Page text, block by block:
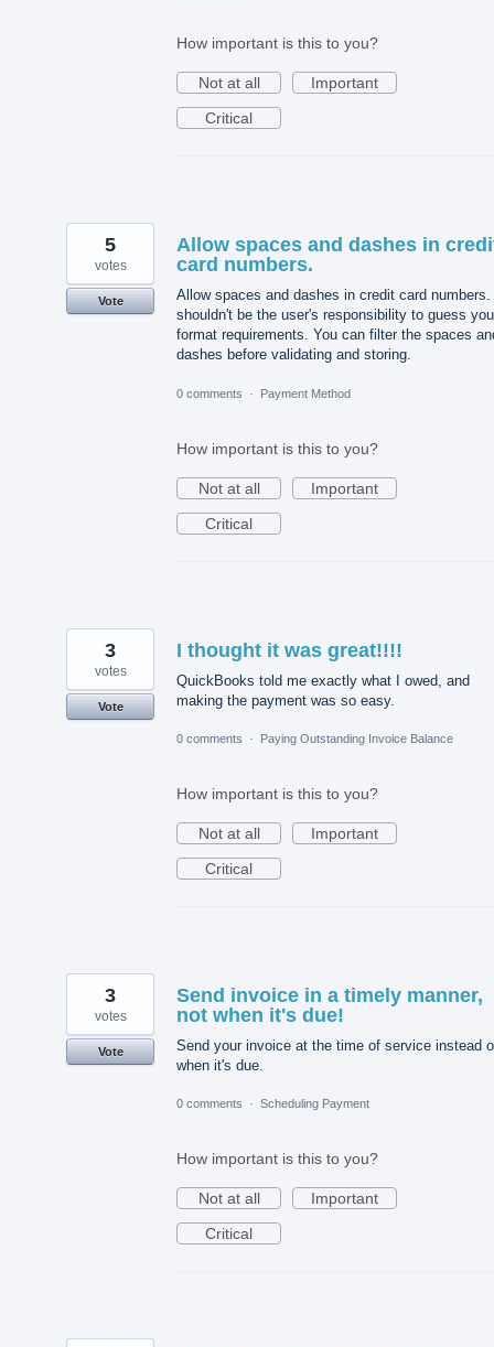
How important is this to you?
Not at all
Important
Critical
Allow spaces and dashes in
card numbers.
Allow spaces and dashes in credit card
shouldn't be the user's responsibility to guess
format requirements. You can filter the spaces
dashes before validating and storing.
5
votes
Vote
0 comments · Payment Method
How important is this to you?
Not at all
Important
Critical
I thought it was great!!!!
QuickBooks told me exactly what I owed, and
making the payment was so easy.
3
votes
Vote
0 comments · Paying Outstanding Invoice Balance
How important is this to you?
Not at all
Important
Critical
Send invoice in a timely manner,
not when it's due!
Send your invoice at the time of service instead
when it's due.
3
votes
Vote
0 comments · Scheduling Payment
How important is this to you?
Not at all
Important
Critical